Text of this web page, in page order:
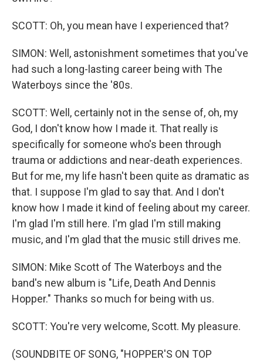
SCOTT: Oh, you mean have I experienced that?
SIMON: Well, astonishment sometimes that you've
had such a long-lasting career being with The
Waterboys since the '80s.
SCOTT: Well, certainly not in the sense of, oh, my
God, I don't know how I made it. That really is
specifically for someone who's been through
trauma or addictions and near-death experiences.
But for me, my life hasn't been quite as dramatic as
that. I suppose I'm glad to say that. And I don't
know how I made it kind of feeling about my career.
I'm glad I'm still here. I'm glad I'm still making
music, and I'm glad that the music still drives me.
SIMON: Mike Scott of The Waterboys and the
band's new album is "Life, Death And Dennis
Hopper." Thanks so much for being with us.
SCOTT: You're very welcome, Scott. My pleasure.
(SOUNDBITE OF SONG, "HOPPER'S ON TOP